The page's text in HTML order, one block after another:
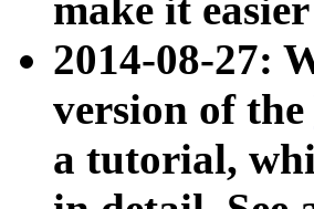
make it
2014-08-27:
version of the
a tutorial,